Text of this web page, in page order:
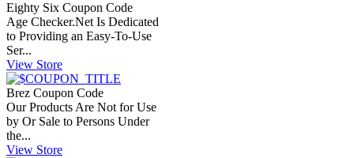
Eighty Six Coupon Code
Age Checker.Net Is Dedicated
to Providing an Easy-To-Use
Ser...
View Store
Brez Coupon Code
Our Products Are Not for Use
by Or Sale to Persons Under
the...
View Store